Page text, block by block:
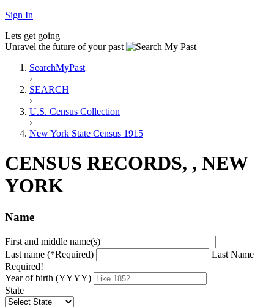
Sign In
Lets get going
Unravel the future of your past
SearchMyPast
›
SEARCH
›
U.S. Census Collection
›
New York State Census 1915
CENSUS RECORDS, , NEW
YORK
Name
First and middle name(s)
Last name (*Required)
Last Name
Required!
Year of birth (YYYY)
State